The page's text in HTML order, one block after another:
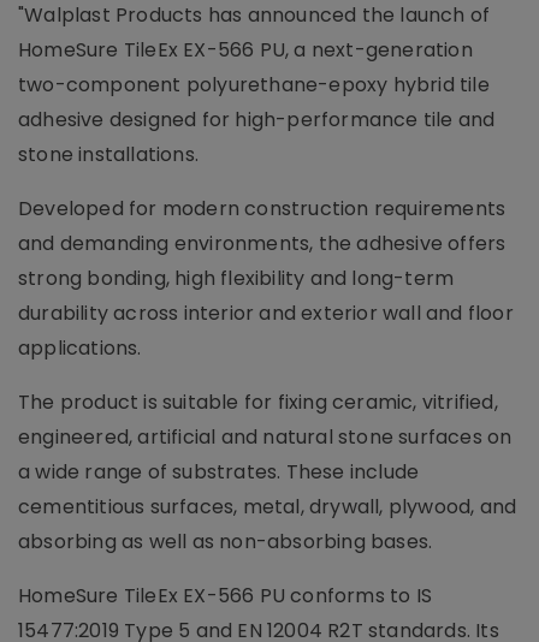
"Walplast Products has announced the launch of
HomeSure TileEx EX-566 PU, a next-generation
two-component polyurethane-epoxy hybrid tile
adhesive designed for high-performance tile and
stone installations.
Developed for modern construction requirements
and demanding environments, the adhesive offers
strong bonding, high flexibility and long-term
durability across interior and exterior wall and floor
applications.
The product is suitable for fixing ceramic, vitrified,
engineered, artificial and natural stone surfaces on
a wide range of substrates. These include
cementitious surfaces, metal, drywall, plywood, and
absorbing as well as non-absorbing bases.
HomeSure TileEx EX-566 PU conforms to IS
15477:2019 Type 5 and EN 12004 R2T standards. Its